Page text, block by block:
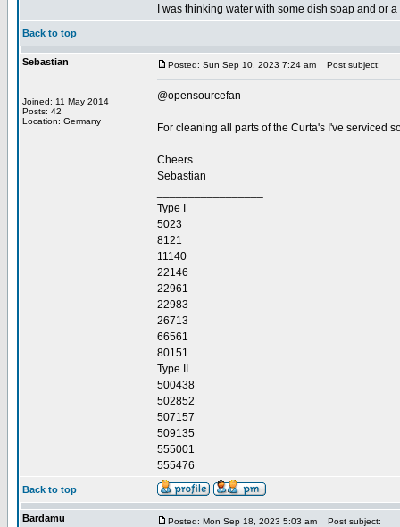
I was thinking water with some dish soap and or
Back to top
Sebastian
Joined: 11 May 2014
Posts: 42
Location: Germany
Posted: Sun Sep 10, 2023 7:24 am Post subject:
@opensourcefan
For cleaning all parts of the Curta's I've serviced
Cheers
Sebastian
Type I
5023
8121
11140
22146
22961
22983
26713
66561
80151
Type II
500438
502852
507157
509135
555001
555476
Back to top
Bardamu Posted: Mon Sep 18, 2023 5:03 am Post subject: